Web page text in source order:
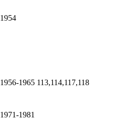
1954
1956-1965 113,114,117,118
1971-1981